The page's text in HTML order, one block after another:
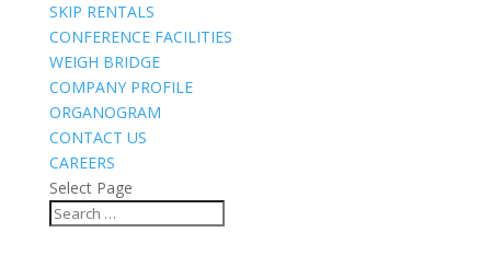
SKIP RENTALS
CONFERENCE FACILITIES
WEIGH BRIDGE
COMPANY PROFILE
ORGANOGRAM
CONTACT US
CAREERS
Select Page